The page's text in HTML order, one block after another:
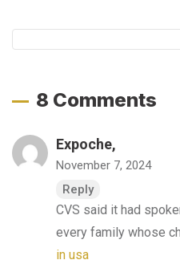
8 Comments
Expoche,
November 7, 2024
Reply
CVS said it had
every family whose
in usa